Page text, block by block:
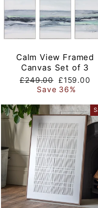
Calm View Framed
Canvas Set of 3
Regular
price
£249.00 Sale
price
£159.00
Save 36%